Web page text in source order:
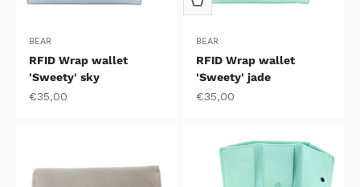
BEAR
RFID Wrap wallet
'Sweety' sky
Sale price
€35,00
BEAR
RFID Wrap wallet
'Sweety' jade
Sale price
€35,00